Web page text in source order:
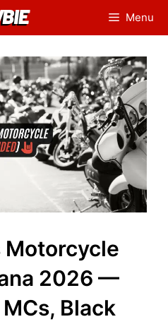
Menu
Motorcycle
2026 —
Black